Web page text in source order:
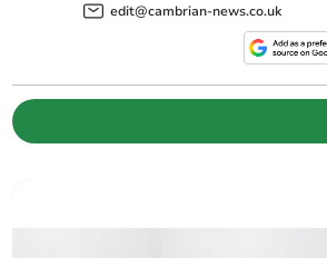
edit@cambrian-news.co.uk